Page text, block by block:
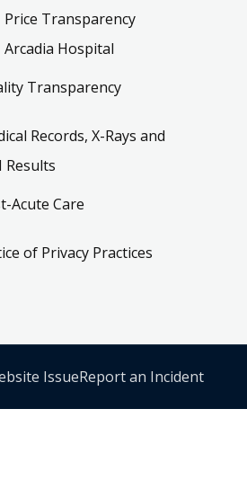
Price Transparency
Arcadia Hospital
Transparency
Records, X-Rays and
Results
Acute Care
of Privacy Practices
IssueReport an Incident